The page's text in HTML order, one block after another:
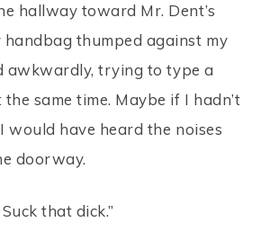
hallway toward Mr. Dent’s
handbag thumped against my
awkwardly, trying to type a
same time. Maybe if I hadn’t
would have heard the noises
doorway.
that dick.”